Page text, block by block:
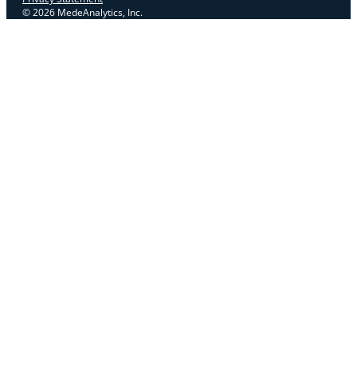
© 2026 MedeAnalytics, Inc.